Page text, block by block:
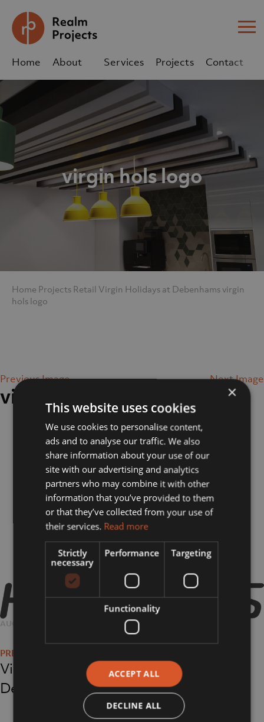
Home
About
Services Projects
Contact
sales@realm-projects.com
01623 655 252
virgin hols logo
Home Projects Retail Virgin Holidays at Debenhamsvirgin
hols logo
Previous Image Next Image
virgin hols logo
POSTED
AUGUST 16, 2018
navigation
Virgin Holidays at
Debenhams
×
This website uses cookies
We use cookies to personalise content,
ads and to analyse our traffic. We also
share information about your use of our
site with our advertising and analytics
partners who may combine it with other
information that you’ve provided to them
or that they’ve collected from your use of
their services. Read more
Strictly
necessary
Performance Targeting
Functionality
ACCEPT ALL
DECLINE ALL